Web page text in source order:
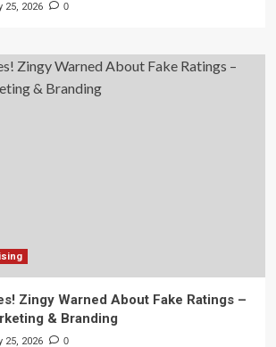
25, 2026 0
Zingy Warned About Fake Ratings –
& Branding
25, 2026 0